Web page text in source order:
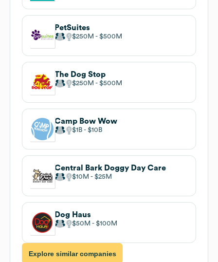
PetSuites
$250M $500M
The Dog Stop
$250M $500M
Camp Bow Wow
$1B $10B
Central Bark Doggy Day Care
$10M $25M
Dog Haus
$50M $100M
Explore similar companies